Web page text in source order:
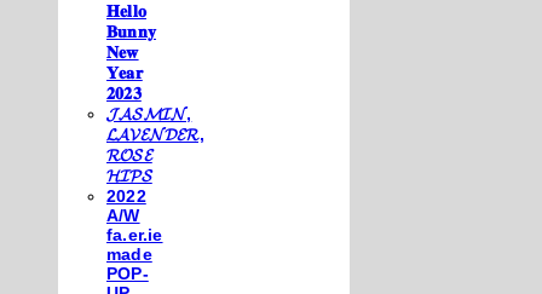
𝐇𝐞𝐥𝐥𝐨
𝐁𝐮𝐧𝐧𝐲
𝐍𝐞𝐰
𝐘𝐞𝐚𝐫
𝟐𝟎𝟐𝟑
𝓙𝓐𝓢𝓜𝓘𝓝,
𝓛𝓐𝓥𝓔𝓝𝓓𝓔𝓡,
𝓡𝓞𝓢𝓔
𝓗𝓘𝓟𝓢
2022
A/W
fa.er.ie
made
POP-